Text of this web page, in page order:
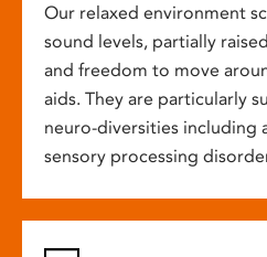
Our relaxed environment
sound levels, partially
and freedom to move
aids. They are particularly
neuro-diversities including
sensory processing